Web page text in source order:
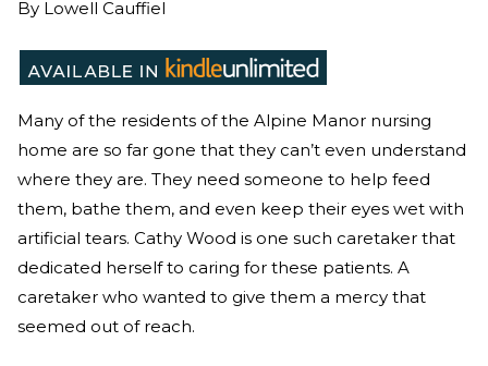
By Lowell Cauffiel
Many of the residents of the Alpine Manor nursing
home are so far gone that they can’t even understand
where they are. They need someone to help feed
them, bathe them, and even keep their eyes wet with
artificial tears. Cathy Wood is one such caretaker that
dedicated herself to caring for these patients. A
caretaker who wanted to give them a mercy that
seemed out of reach.